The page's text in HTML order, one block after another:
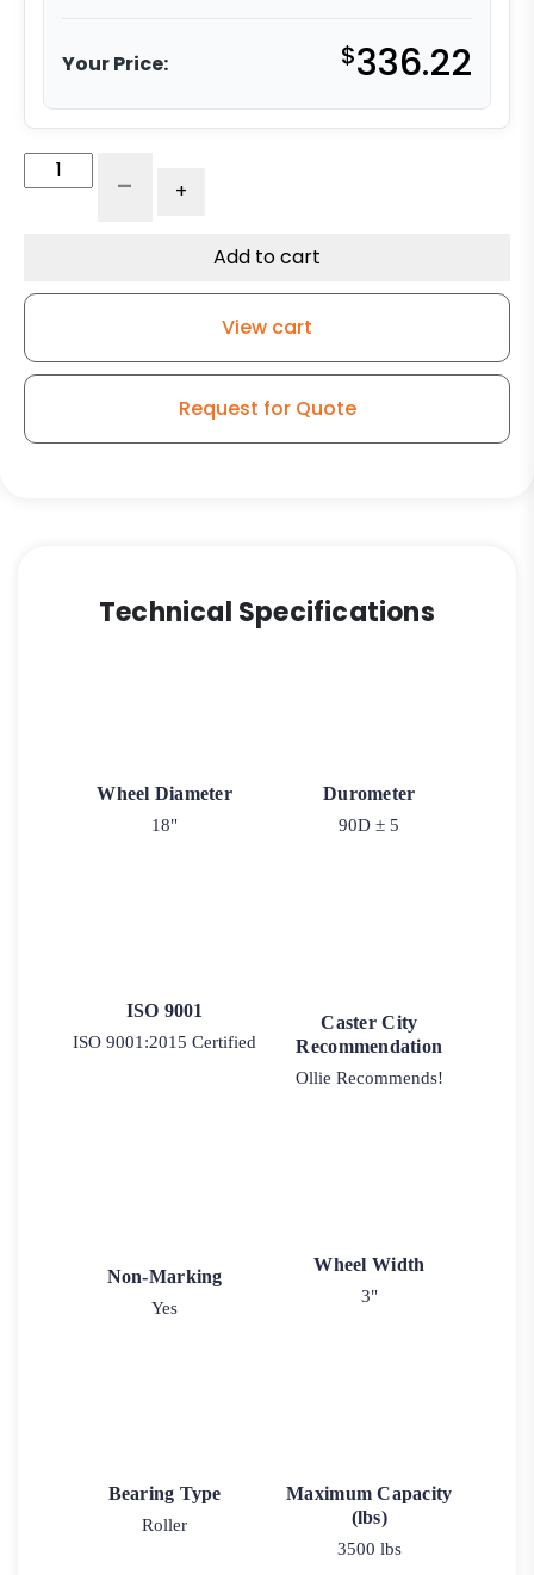
Your Price: $336.22
Bearing
- +
Add to cart
View cart
Request for Quote
Technical Specifications
Wheel Diameter
18"
Durometer
90D ± 5
ISO 9001
ISO 9001:2015 Certified
Caster City
Recommendation
Ollie Recommends!
Non-Marking
Yes
Wheel Width
3"
Bearing Type
Roller
Maximum Capacity
(lbs)
3500 lbs